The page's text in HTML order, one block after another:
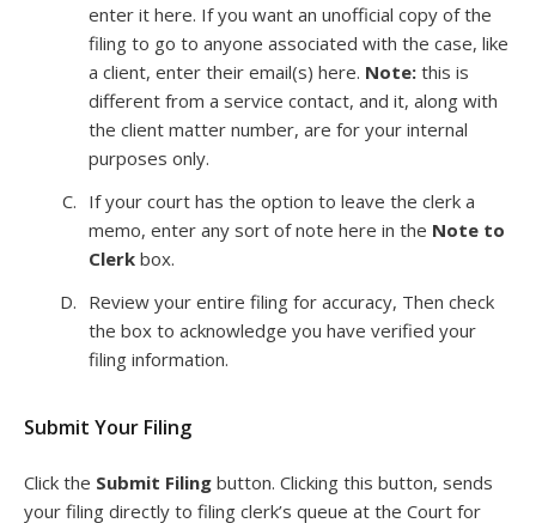
enter it here. If you want an unofficial copy of the
filing to go to anyone associated with the case, like
a client, enter their email(s) here. Note: this is
different from a service contact, and it, along with
the client matter number, are for your internal
purposes only.
If your court has the option to leave the clerk a
memo, enter any sort of note here in the Note to
Clerk box.
Review your entire filing for accuracy, Then check
the box to acknowledge you have verified your
filing information.
Submit Your Filing
Click the Submit Filing button. Clicking this button, sends
your filing directly to filing clerk’s queue at the Court for